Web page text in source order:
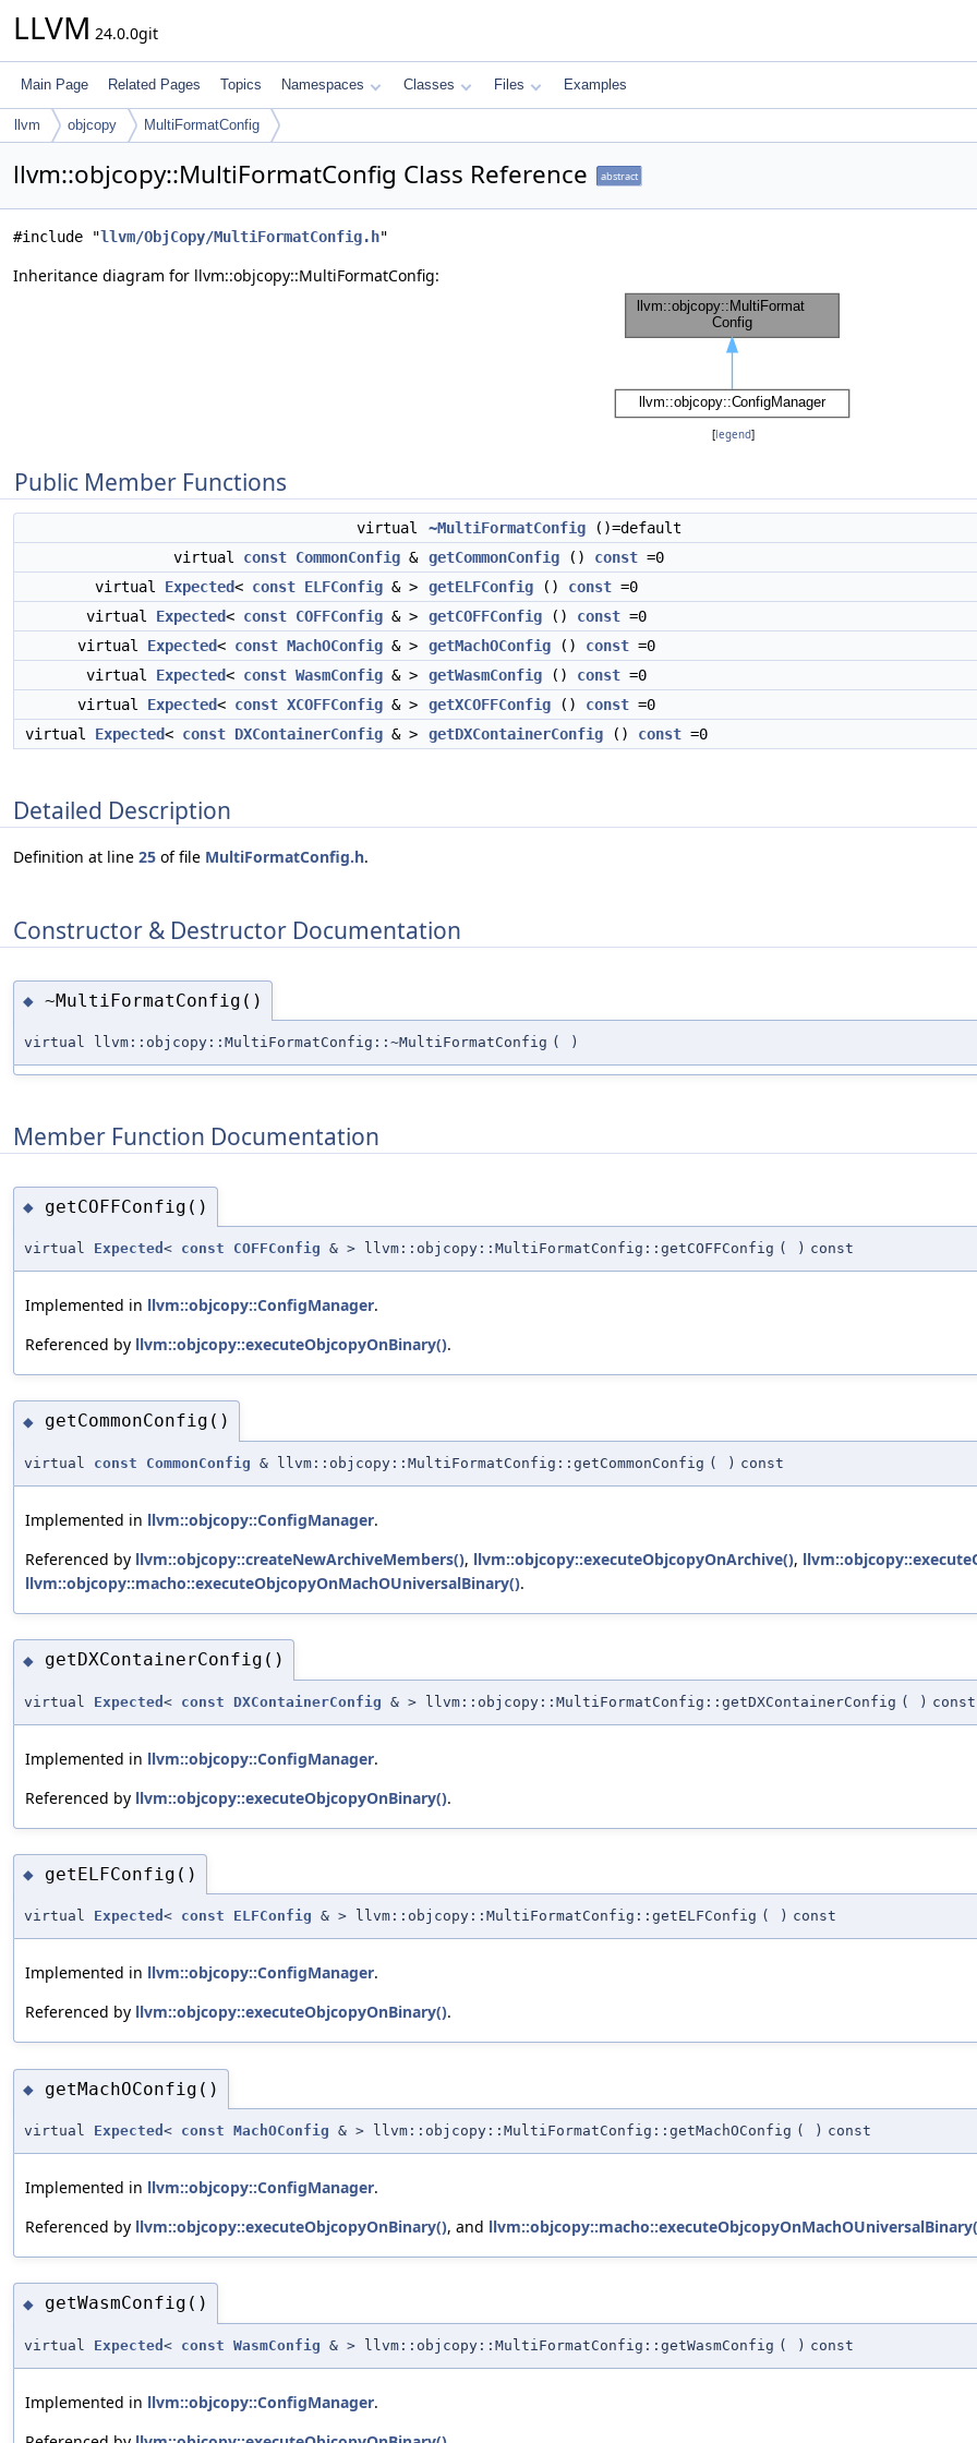
LLVM 24.0.0git
Main Page Related Pages Topics Namespaces Classes Files Examples
llvm objcopy MultiFormatConfig
llvm::objcopy::MultiFormatConfig Class Reference abstract
#include "llvm/ObjCopy/MultiFormatConfig.h"
Inheritance diagram for llvm::objcopy::MultiFormatConfig:
[legend]
Public Member Functions
virtual ~MultiFormatConfig ()=default
virtual const CommonConfig & getCommonConfig () const =0
virtual Expected< const ELFConfig & > getELFConfig () const =0
virtual Expected< const COFFConfig & > getCOFFConfig () const =0
virtual Expected< const MachOConfig & > getMachOConfig () const =0
virtual Expected< const WasmConfig & > getWasmConfig () const =0
virtual Expected< const XCOFFConfig & > getXCOFFConfig () const =0
virtual Expected< const DXContainerConfig & > getDXContainerConfig () const =0
Detailed Description
Definition at line 25 of file MultiFormatConfig.h.
Constructor & Destructor Documentation
◆ ~MultiFormatConfig()
virtual llvm::objcopy::MultiFormatConfig::~MultiFormatConfig ( )
Member Function Documentation
◆ getCOFFConfig()
virtual Expected < const COFFConfig & > llvm::objcopy::MultiFormatConfig::getCOFFConfig ( ) const
Implemented in llvm::objcopy::ConfigManager.
Referenced by llvm::objcopy::executeObjcopyOnBinary().
◆ getCommonConfig()
virtual const CommonConfig & llvm::objcopy::MultiFormatConfig::getCommonConfig ( ) const
Implemented in llvm::objcopy::ConfigManager.
Referenced by llvm::objcopy::createNewArchiveMembers(), llvm::objcopy::executeObjcopyOnArchive(),
llvm::objcopy::macho::executeObjcopyOnMachOUniversalBinary().
◆ getDXContainerConfig()
virtual Expected < const DXContainerConfig & > llvm::objcopy::MultiFormatConfig::getDXContainerConfig ( ) const
Implemented in llvm::objcopy::ConfigManager.
Referenced by llvm::objcopy::executeObjcopyOnBinary().
◆ getELFConfig()
virtual Expected < const ELFConfig & > llvm::objcopy::MultiFormatConfig::getELFConfig ( ) const
Implemented in llvm::objcopy::ConfigManager.
Referenced by llvm::objcopy::executeObjcopyOnBinary().
◆ getMachOConfig()
virtual Expected < const MachOConfig & > llvm::objcopy::MultiFormatConfig::getMachOConfig ( ) const
Implemented in llvm::objcopy::ConfigManager.
Referenced by llvm::objcopy::executeObjcopyOnBinary(), and
◆ getWasmConfig()
virtual Expected < const WasmConfig & > llvm::objcopy::MultiFormatConfig::getWasmConfig ( ) const
Implemented in llvm::objcopy::ConfigManager.